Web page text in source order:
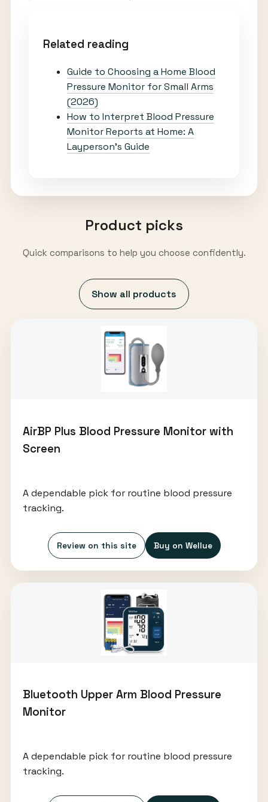
Related reading
Guide to Choosing a Home Blood
Pressure Monitor for Small Arms
(2026)
How to Interpret Blood Pressure
Monitor Reports at Home: A
Layperson’s Guide
Product picks
Quick comparisons to help you choose confidently.
Show all products
AirBP Plus Blood Pressure Monitor with
Screen
A dependable pick for routine blood pressure
tracking.
Review on this site Buy on Wellue
Bluetooth Upper Arm Blood Pressure
Monitor
A dependable pick for routine blood pressure
tracking.